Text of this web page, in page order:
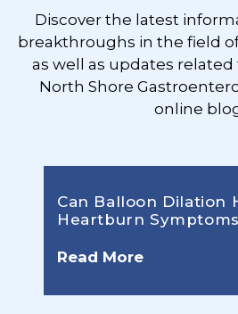
Discover the latest
breakthroughs in the field
as well as updates
North Shore
online
Can Balloon Dilation
Heartburn
Read More